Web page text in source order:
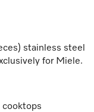
stainless steel
for Miele.